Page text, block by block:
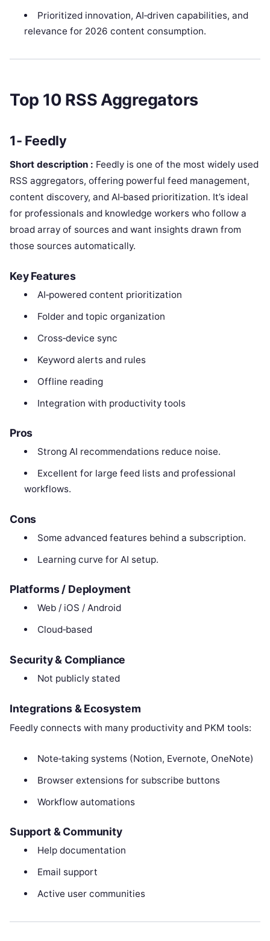
Prioritized innovation, AI‑driven capabilities, and
relevance for 2026 content consumption.
Top 10 RSS Aggregators
1- Feedly
Short description : Feedly is one of the most widely used
RSS aggregators, offering powerful feed management,
content discovery, and AI‑based prioritization. It’s ideal
for professionals and knowledge workers who follow a
broad array of sources and want insights drawn from
those sources automatically.
Key Features
AI‑powered content prioritization
Folder and topic organization
Cross‑device sync
Keyword alerts and rules
Offline reading
Integration with productivity tools
Pros
Strong AI recommendations reduce noise.
Excellent for large feed lists and professional
workflows.
Cons
Some advanced features behind a subscription.
Learning curve for AI setup.
Platforms / Deployment
Web / iOS / Android
Cloud‑based
Security & Compliance
Not publicly stated
Integrations & Ecosystem
Feedly connects with many productivity and PKM tools:
Note‑taking systems (Notion, Evernote, OneNote)
Browser extensions for subscribe buttons
Workflow automations
Support & Community
Help documentation
Email support
Active user communities